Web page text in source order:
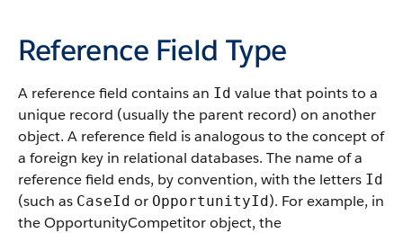
Reference Field Type
A reference field contains an Id value that points to a
unique record (usually the parent record) on another
object. A reference field is analogous to the concept of
a foreign key in relational databases. The name of a
reference field ends, by convention, with the letters Id
(such as CaseId or OpportunityId). For example, in
the OpportunityCompetitor object, the